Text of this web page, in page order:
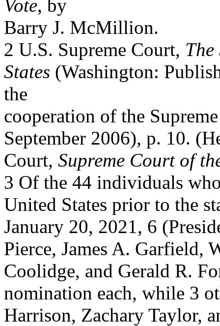
Vote, by
Barry J. McMillion.
2 U.S. Supreme Court,
States (Washington:
the
cooperation of the
September 2006), p. 10.
Court, Supreme Court of
3 Of the 44 individuals
United States prior to the
January 20, 2021, 6
Pierce, James A.
Coolidge, and Gerald R.
nomination each, while 3
Harrison, Zachary Taylor,